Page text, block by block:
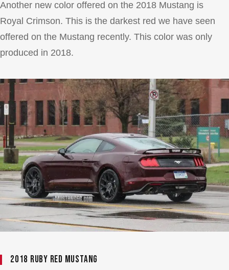
Another new color offered on the 2018 Mustang is
Royal Crimson. This is the darkest red we have seen
offered on the Mustang recently. This color was only
produced in 2018.
2018 Ruby Red Mustang